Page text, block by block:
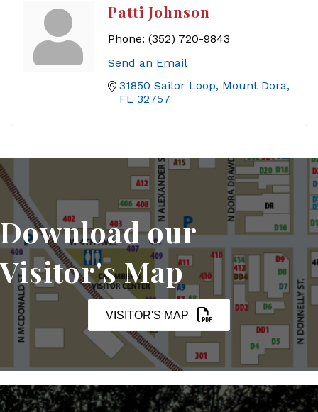
Patti Johnson
Phone: (352) 720-9843
Send an Email
31850 Sailor Loop Mount Dora
FL 32757
Download our
Visitor's Map
VISITOR'S MAP